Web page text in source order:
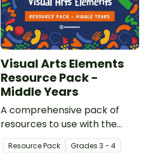
Visual Arts Elements
Resource Pack -
Middle Years
A comprehensive pack of
resources to use with the
middle grades when studying
the elements of Visual Art.
Resource Pack Grades 3 - 4